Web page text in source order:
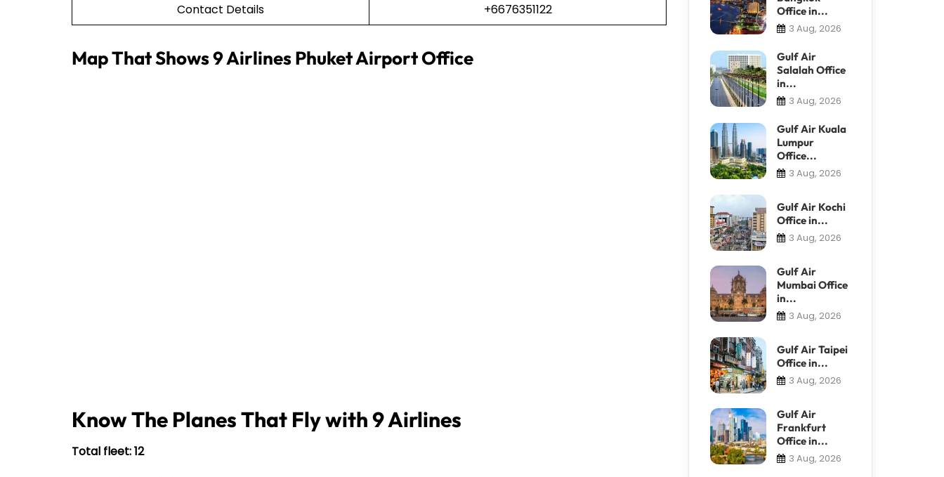
Contact Details
+6676351122
Map That Shows 9 Airlines Phuket Airport Office
Know The Planes That Fly with 9 Airlines
Total fleet: 12
Office in...
3 Aug, 2026
Gulf Air
Salalah Office
in...
3 Aug, 2026
Gulf Air Kuala
Lumpur
Office...
3 Aug, 2026
Gulf Air Kochi
Office in...
3 Aug, 2026
Gulf Air
Mumbai Office
in...
3 Aug, 2026
Gulf Air Taipei
Office in...
3 Aug, 2026
Gulf Air
Frankfurt
Office in...
3 Aug, 2026